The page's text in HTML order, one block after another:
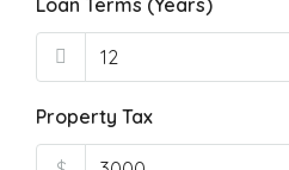
Loan Terms (Years)
Property Tax